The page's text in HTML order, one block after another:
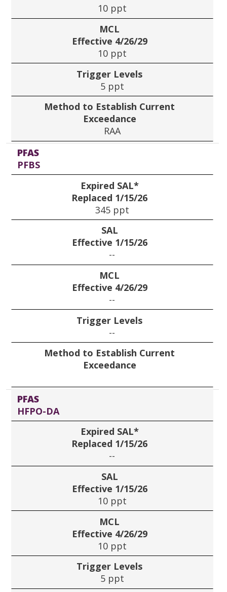
10 ppt
MCL
Effective 4/26/29
10 ppt
Trigger Levels
5 ppt
Method to Establish Current
Exceedance
RAA
PFAS
PFBS
Expired SAL*
Replaced 1/15/26
345 ppt
SAL
Effective 1/15/26
--
MCL
Effective 4/26/29
--
Trigger Levels
--
Method to Establish Current
Exceedance
PFAS
HFPO-DA
Expired SAL*
Replaced 1/15/26
--
SAL
Effective 1/15/26
10 ppt
MCL
Effective 4/26/29
10 ppt
Trigger Levels
5 ppt